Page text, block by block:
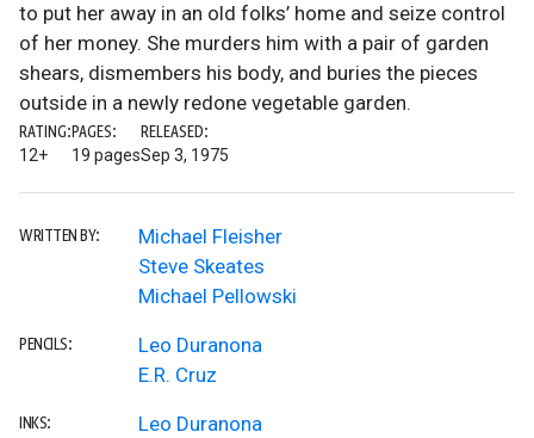
to put her away in an old folks’ home and seize control
of her money. She murders him with a pair of garden
shears, dismembers his body, and buries the pieces
outside in a newly redone vegetable garden.
RATING:
12+
PAGES:
19 pages
RELEASED:
Sep 3, 1975
WRITTEN BY:
Michael Fleisher
Steve Skeates
Michael Pellowski
PENCILS:
Leo Duranona
E.R. Cruz
INKS:
Leo Duranona